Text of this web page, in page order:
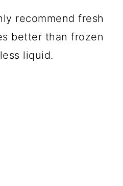
recommend fresh
better than frozen
liquid.